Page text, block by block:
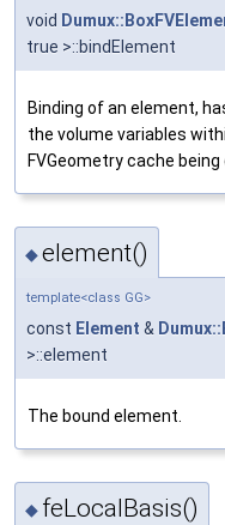
void
true >::bindElement
Binding of an element,
the volume variables
FVGeometry cache being
◆element()
template<class GG>
const Element &
>::element
The bound element.
◆ feLocalBasis()